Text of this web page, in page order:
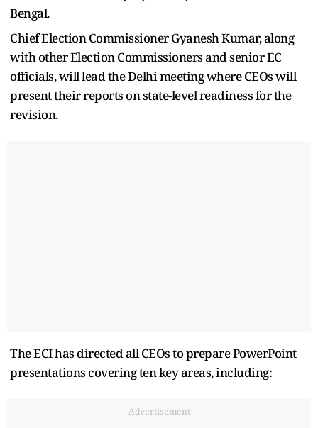
Bengal.
Chief Election Commissioner Gyanesh Kumar, along
with other Election Commissioners and senior EC
officials, will lead the Delhi meeting where CEOs will
present their reports on state-level readiness for the
revision.
The ECI has directed all CEOs to prepare PowerPoint
presentations covering ten key areas, including:
Advertisement